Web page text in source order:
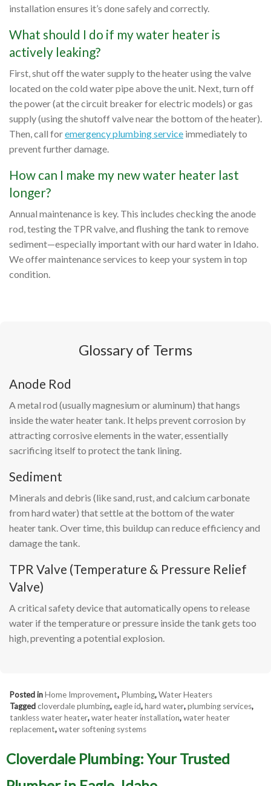
installation ensures it’s done safely and correctly.
What should I do if my water heater is
actively leaking?
First, shut off the water supply to the heater using the valve
located on the cold water pipe above the unit. Next, turn off
the power (at the circuit breaker for electric models) or gas
supply (using the shutoff valve near the bottom of the heater).
Then, call foremergency plumbing service immediately to
prevent further damage.
How can I make my new water heater last
longer?
Annual maintenance is key. This includes checking the anode
rod, testing the TPR valve, and flushing the tank to remove
sediment—especially important with our hard water in Idaho.
We offer maintenance services to keep your system in top
condition.
Glossary of Terms
Anode Rod
A metal rod (usually magnesium or aluminum) that hangs
inside the water heater tank. It helps prevent corrosion by
attracting corrosive elements in the water, essentially
sacrificing itself to protect the tank lining.
Sediment
Minerals and debris (like sand, rust, and calcium carbonate
from hard water) that settle at the bottom of the water
heater tank. Over time, this buildup can reduce efficiency and
damage the tank.
TPR Valve (Temperature & Pressure Relief
Valve)
A critical safety device that automatically opens to release
water if the temperature or pressure inside the tank gets too
high, preventing a potential explosion.
Posted inHome Improvement, Plumbing,Water Heaters
Taggedcloverdale plumbing,eagle id,hard water,plumbing services,
tankless water heater,water heater installation,water heater
replacement,water softening systems
Cloverdale Plumbing: Your Trusted